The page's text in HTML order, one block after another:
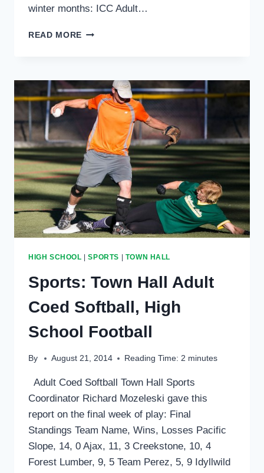
winter months: ICC Adult…
READ MORE ICC
YEAR
OF
THE
UNDEFEATED
PART
2
HIGH SCHOOL |SPORTS | TOWN HALL
Sports: Town Hall Adult
Coed Softball, High
School Football
By August 21, 2014 Reading Time: 2 minutes
Adult Coed Softball Town Hall Sports
Coordinator Richard Mozeleski gave this
report on the final week of play: Final
Standings Team Name, Wins, Losses Pacific
Slope, 14, 0 Ajax, 11, 3 Creekstone, 10, 4
Forest Lumber, 9, 5 Team Perez, 5, 9 Idyllwild